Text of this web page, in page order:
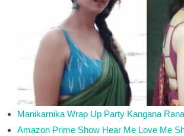
Manikarnika Wrap Up Party Kangana
Amazon Prime Show Hear Me Love Me